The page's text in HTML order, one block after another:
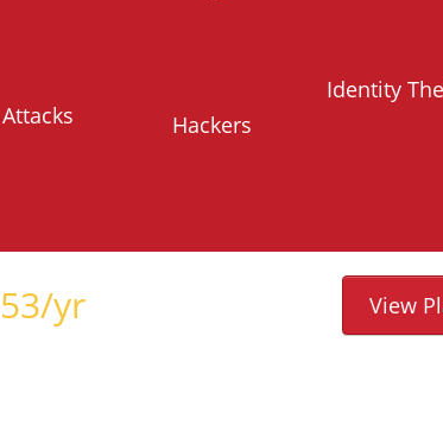
Hackers
Identity
/yr View